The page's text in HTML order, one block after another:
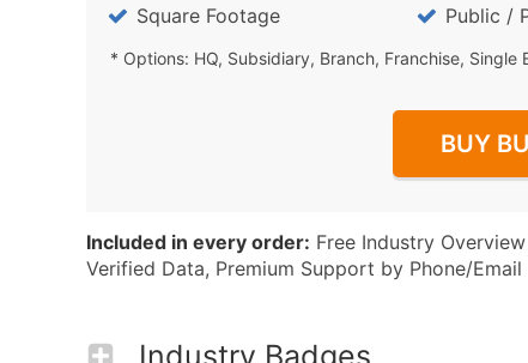
Square Footage
Public /
* Options: HQ, Subsidiary, Branch, Franchise, Single
BUY
Included in every order: Free Industry
Verified Data, Premium Support by Phone/Email
Industry Badges